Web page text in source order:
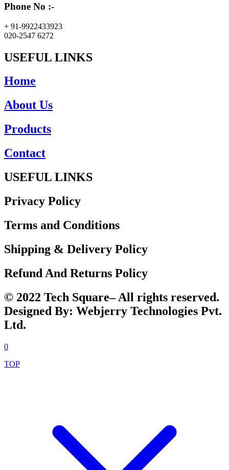
Phone No :-
+ 91-9922433923
020-2547 6272
USEFUL LINKS
Home
About Us
Products
Contact
USEFUL LINKS
Privacy Policy
Terms and Conditions
Shipping & Delivery Policy
Refund And Returns Policy
© 2022 Tech Square– All rights reserved.
Designed By: Webjerry Technologies Pvt.
Ltd.
0
TOP